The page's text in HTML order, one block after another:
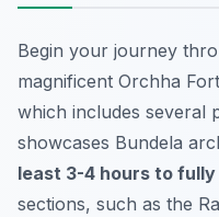
Begin your journey
magnificent Orchha
which includes several
showcases Bundela
least 3-4 hours to
sections, such as the